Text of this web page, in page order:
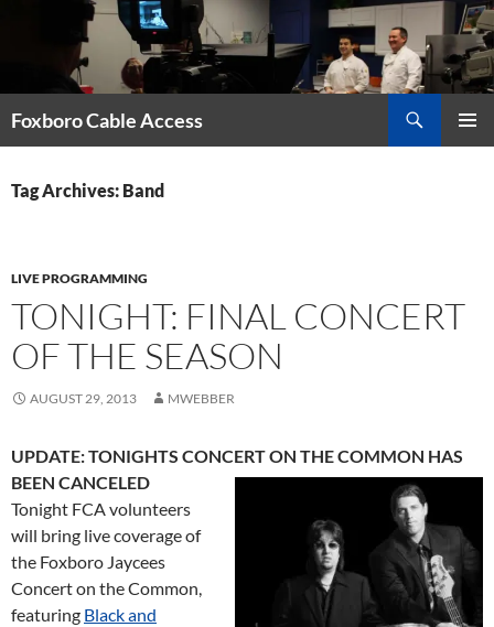
Foxboro Cable Access
Tag Archives: Band
LIVE PROGRAMMING
TONIGHT: FINAL CONCERT
OF THE SEASON
AUGUST 29, 2013 MWEBBER
UPDATE: TONIGHTS CONCERT ON THE COMMON HAS
BEEN CANCELED
Tonight FCA volunteers
will bring live coverage of
the Foxboro Jaycees
Concert on the Common,
featuring Black and